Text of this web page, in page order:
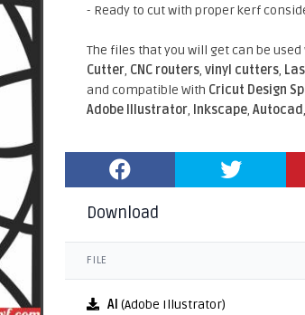
- Ready to cut with proper kerf
The files that you will get can be
Cutter, CNC routers,vinyl cutters,
and compatible With Cricut Design
Adobe Illustrator, Inkscape,Autocad,
Download
FILE
AI (Adobe Illustrator)